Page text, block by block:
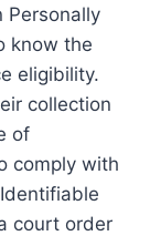
Personally
know the
eligibility.
collection
of
comply with
court order